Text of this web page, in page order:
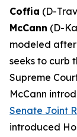
Coffia (D-
McCann (D-
modeled
seeks to curb
Supreme
McCann
Senate Joint
introduced